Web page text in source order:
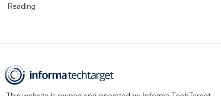
Reading